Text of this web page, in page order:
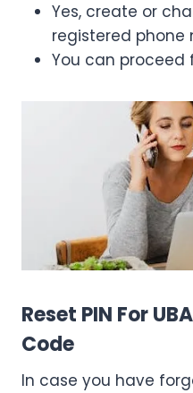
Yes, create or
registered phone
You can proceed
Reset PIN For
Code
In case you have